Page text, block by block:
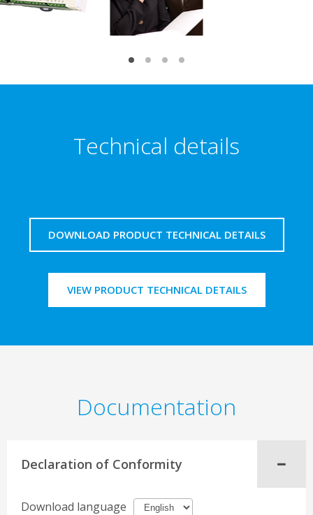
Technical details
DOWNLOAD PRODUCT TECHNICAL DETAILS
VIEW PRODUCT TECHNICAL DETAILS
Documentation
Declaration of Conformity
Download language